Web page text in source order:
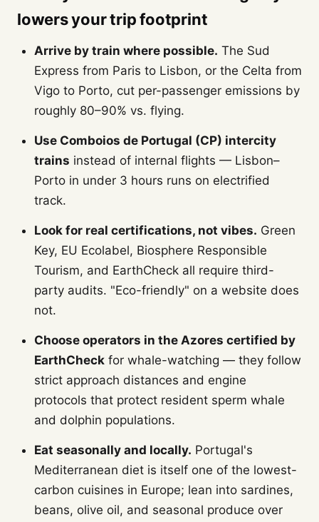
lowers your trip footprint
Arrive by train where possible. The Sud
Express from Paris to Lisbon, or the Celta from
Vigo to Porto, cut per-passenger emissions by
roughly 80–90% vs. flying.
Use Comboios de Portugal (CP) intercity
trains instead of internal flights — Lisbon–
Porto in under 3 hours runs on electrified
track.
Look for real certifications, not vibes. Green
Key, EU Ecolabel, Biosphere Responsible
Tourism, and EarthCheck all require third-
party audits. "Eco-friendly" on a website does
not.
Choose operators in the Azores certified by
EarthCheck for whale-watching — they follow
strict approach distances and engine
protocols that protect resident sperm whale
and dolphin populations.
Eat seasonally and locally. Portugal's
Mediterranean diet is itself one of the lowest-
carbon cuisines in Europe; lean into sardines,
beans, olive oil, and seasonal produce over